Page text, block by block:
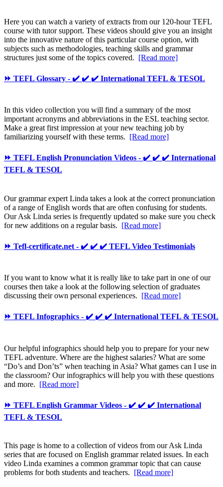
Here you can watch a variety of extracts from our 120-hour TEFL
course with tutor support. These videos should give you an insight
into the innovative nature of this particular course option, with
subjects such as methodologies, teaching skills and grammar
structures just some of the topics covered. [Read more]
⏩ TEFL Glossary - ✔️ ✔️ ✔️ International TEFL & TESOL
In this video collection you will find a summary of the most
important acronyms and abbreviations in the ESL teaching sector.
Make a great first impression at your new teaching job by
familiarizing yourself with these terms. [Read more]
⏩ TEFL English Pronunciation Videos - ✔️ ✔️ ✔️ International
TEFL & TESOL
Our grammar expert Linda takes a look at the correct pronunciation
of a range of English words that are often confusing for students.
Our Ask Linda series is frequently updated so make sure you check
for new additions on a regular basis. [Read more]
⏩ Tefl-certificate.net - ✔️ ✔️ ✔️ TEFL Video Testimonials
If you want to know what it is really like to take part in one of our
courses then take a look at the following selection of graduates
discussing their own personal experiences. [Read more]
⏩ TEFL Infographics - ✔️ ✔️ ✔️ International TEFL & TESOL
Our helpful infographics should help you to prepare for your new
TEFL adventure. Where are the highest salaries? What are some
“Do’s and Don’ts” when teaching in Asia? What games can I use in
the classroom? Our infographics will help you with these questions
and more. [Read more]
⏩ TEFL English Grammar Videos - ✔️ ✔️ ✔️ International
TEFL & TESOL
This page is home to a collection of videos from our Ask Linda
series that are focused on English grammar related issues. In each
video Linda examines a common grammar topic that can cause
problems for both students and teachers. [Read more]